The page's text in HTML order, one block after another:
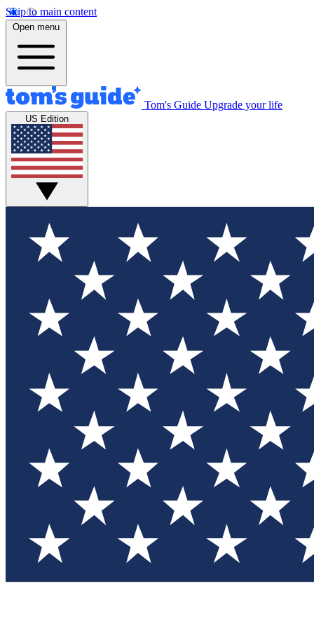
Skip to main content
Open menu
Tom's Guide Upgrade your life
US Edition